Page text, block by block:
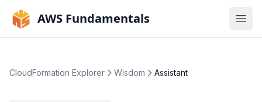
AWS Fundamentals
CloudFormation Explorer Wisdom Assistant